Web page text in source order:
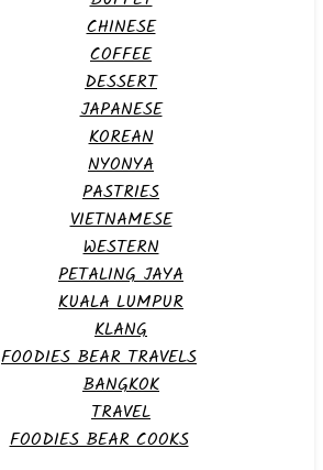
CHINESE
COFFEE
DESSERT
JAPANESE
KOREAN
NYONYA
PASTRIES
VIETNAMESE
WESTERN
PETALING JAYA
KUALA LUMPUR
KLANG
FOODIES BEAR TRAVELS
BANGKOK
TRAVEL
FOODIES BEAR COOKS